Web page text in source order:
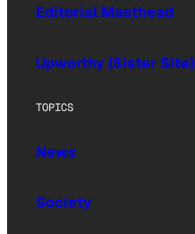
Editorial Masthead
Upworthy (Sister Site)
TOPICS
News
Society